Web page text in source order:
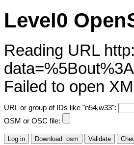
Level0
Reading URL
Failed to open
URL or group of IDs like "n54,w33":
OSM or OSC file: